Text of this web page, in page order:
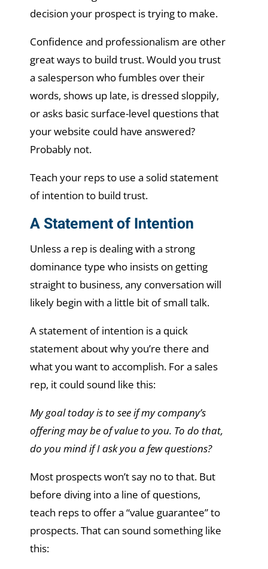
decision your prospect is trying to make.
Confidence and professionalism are other
great ways to build trust. Would you trust
a salesperson who fumbles over their
words, shows up late, is dressed sloppily,
or asks basic surface-level questions that
your website could have answered?
Probably not.
Teach your reps to use a solid statement
of intention to build trust.
A Statement of Intention
Unless a rep is dealing with a strong
dominance type who insists on getting
straight to business, any conversation will
likely begin with a little bit of small talk.
A statement of intention is a quick
statement about why you’re there and
what you want to accomplish. For a sales
rep, it could sound like this:
My goal today is to see if my company’s
offering may be of value to you. To do that,
do you mind if I ask you a few questions?
Most prospects won’t say no to that. But
before diving into a line of questions,
teach reps to offer a “value guarantee” to
prospects. That can sound something like
this: